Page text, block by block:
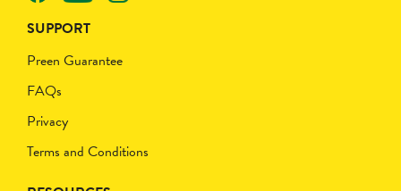
SUPPORT
Preen Guarantee
FAQs
Privacy
Terms and Conditions